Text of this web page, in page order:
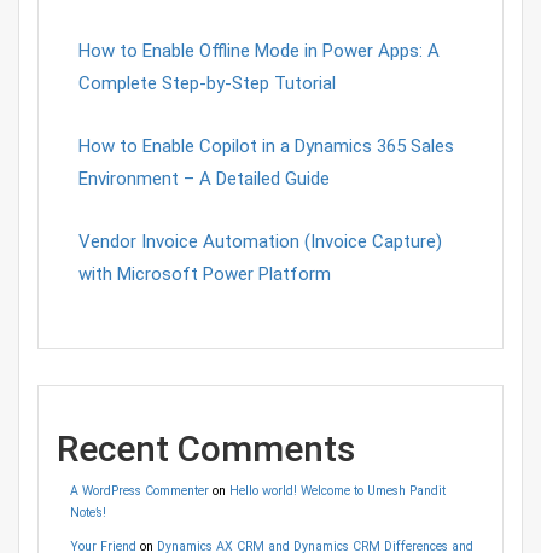
How to Enable Offline Mode in Power Apps: A
Complete Step-by-Step Tutorial
How to Enable Copilot in a Dynamics 365 Sales
Environment – A Detailed Guide
Vendor Invoice Automation (Invoice Capture)
with Microsoft Power Platform
Recent Comments
A WordPress Commenteron Hello world! Welcome to Umesh Pandit
Note’s!
Your Friend on Dynamics AX CRM and Dynamics CRM Differences and